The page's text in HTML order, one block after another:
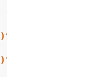
(
)^
)^